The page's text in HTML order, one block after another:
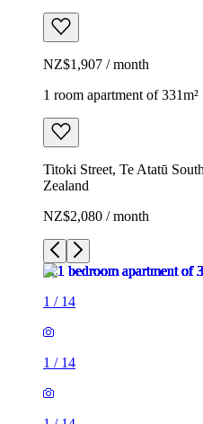
NZ$1,907 / month
1 room apartment of 331m²
Titoki Street, Te Atatū
Zealand
NZ$2,080 / month
1 / 14
1 / 14